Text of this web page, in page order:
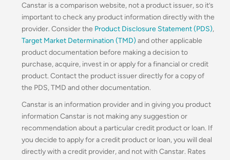
Canstar is a comparison website, not a product issuer, so it’s
important to check any product information directly with the
provider. Consider the Product Disclosure Statement (PDS),
Target Market Determination (TMD) and other applicable
product documentation before making a decision to
purchase, acquire, invest in or apply for a financial or credit
product. Contact the product issuer directly for a copy of
the PDS, TMD and other documentation.
Canstar is an information provider and in giving you product
information Canstar is not making any suggestion or
recommendation about a particular credit product or loan. If
you decide to apply for a credit product or loan, you will deal
directly with a credit provider, and not with Canstar. Rates